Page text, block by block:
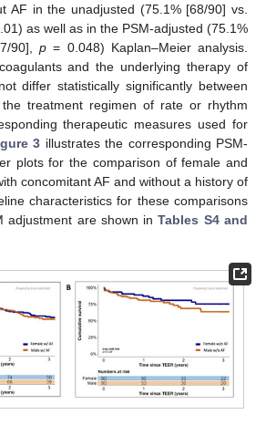
AF in the unadjusted (75.1% [68/90] vs.
as well as in the PSM-adjusted (75.1%
90], p = 0.048) Kaplan–Meier analysis.
and the underlying therapy of
differ statistically significantly between
treatment regimen of rate or rhythm
therapeutic measures used for
3 illustrates the corresponding PSM-
plots for the comparison of female and
concomitant AF and without a history of
characteristics for these comparisons
adjustment are shown inTables S4 and